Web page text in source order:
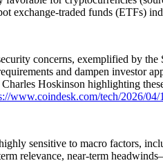
exchange-traded funds (ETFs)
concerns, exemplified by
and dampen investor
Hoskinson highlighting
www.coindesk.com/tech/2026/04/
sensitive to macro factors,
relevance, near-term